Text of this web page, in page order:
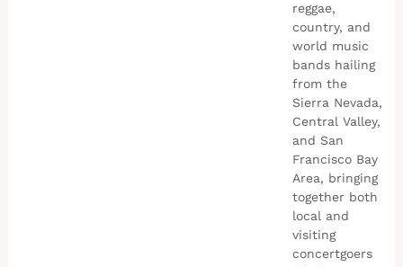
reggae,
country, and
world music
bands hailing
from the
Sierra Nevada,
Central Valley,
and San
Francisco Bay
Area, bringing
together both
local and
visiting
concertgoers